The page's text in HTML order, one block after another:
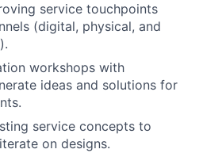
service touchpoints
(digital, physical, and
workshops with
ideas and solutions for
service concepts to
on designs.